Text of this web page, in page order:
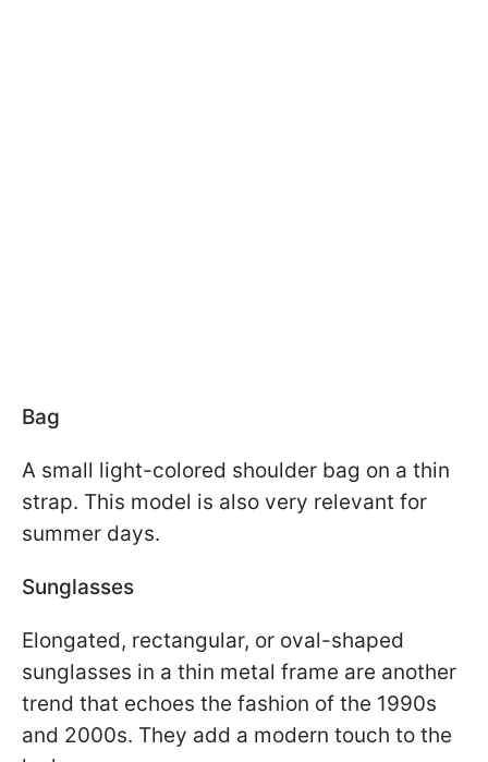
Bag
A small light-colored shoulder bag on a thin
strap. This model is also very relevant for
summer days.
Sunglasses
Elongated, rectangular, or oval-shaped
sunglasses in a thin metal frame are another
trend that echoes the fashion of the 1990s
and 2000s. They add a modern touch to the